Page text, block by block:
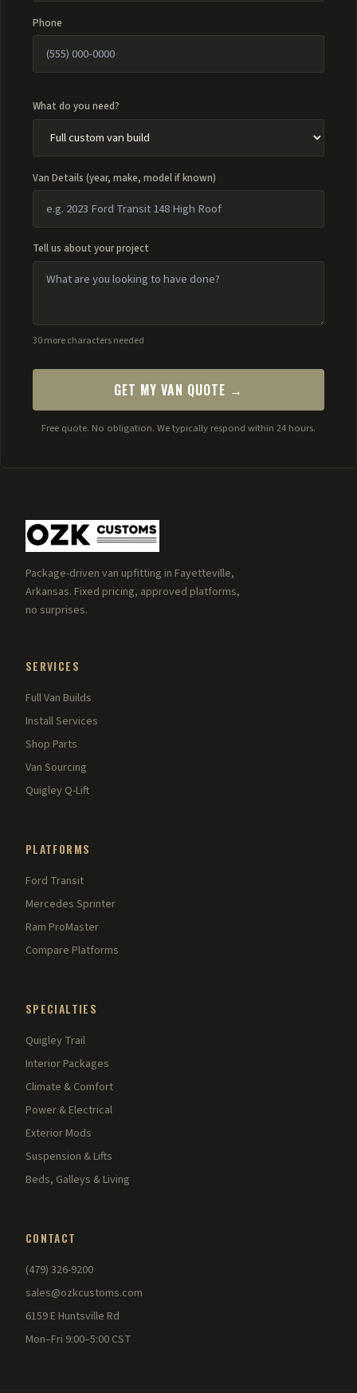
Phone
What do you need?
Van Details (year, make, model if known)
Tell us about your project
30 more characters needed
GET MY VAN QUOTE →
Free quote. No obligation. We typically respond within 24 hours.
Package-driven van upfitting in Fayetteville,
Arkansas. Fixed pricing, approved platforms,
no surprises.
SERVICES
Full Van Builds
Install Services
Shop Parts
Van Sourcing
Quigley Q-Lift
PLATFORMS
Ford Transit
Mercedes Sprinter
Ram ProMaster
Compare Platforms
SPECIALTIES
Quigley Trail
Interior Packages
Climate & Comfort
Power & Electrical
Exterior Mods
Suspension & Lifts
Beds, Galleys & Living
CONTACT
(479) 326-9200
sales@ozkcustoms.com
6159 E Huntsville Rd
Mon–Fri 9:00–5:00 CST